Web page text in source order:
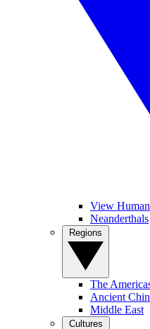
View
Neanderthals
The
Ancient
Middle East